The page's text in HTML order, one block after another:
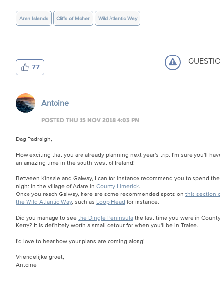
Aran Islands Cliffs of Moher Wild Atlantic Way
77
Antoine
POSTED THU 15 NOV 2018 4:03 PM
Dag Padraigh,
How exciting that you are already planning next year's trip. I'm sure you'll
an amazing time in the south-west of Ireland!
Between Kinsale and Galway, I can for instance recommend you to spend the
night in the village of Adare in County Limerick.
Once you reach Galway, here are some recommended spots on this section
the Wild Atlantic Way, such as Loop Head for instance.
Did you manage to see the Dingle Peninsulathe last time you were in County
Kerry? It is definitely worth a small detour for when you'll be in Tralee.
I'd love to hear how your plans are coming along!
Vriendelijke groet,
Antoine